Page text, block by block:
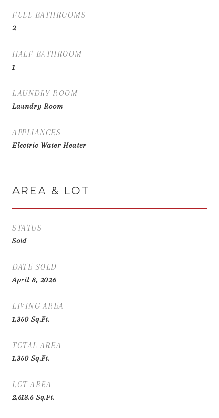
FULL BATHROOMS
2
HALF BATHROOM
1
LAUNDRY ROOM
Laundry Room
APPLIANCES
Electric Water Heater
AREA & LOT
STATUS
Sold
DATE SOLD
April 8, 2026
LIVING AREA
1,360Sq.Ft.
TOTAL AREA
1,360Sq.Ft.
LOT AREA
2,613.6Sq.Ft.